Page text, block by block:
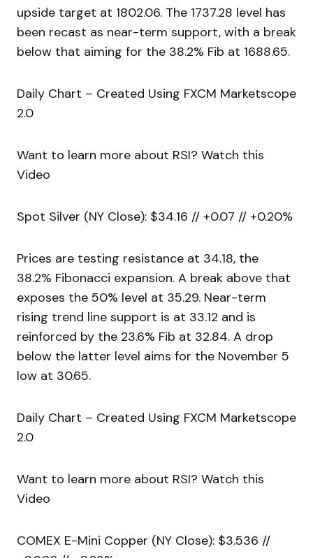
upside target at 1802.06. The 1737.28 level has
been recast as near-term support, with a break
below that aiming for the 38.2% Fib at 1688.65.
Daily Chart – Created Using FXCM Marketscope
2.0
Want to learn more about RSI? Watch this
Video
Spot Silver (NY Close): $34.16 // +0.07 // +0.20%
Prices are testing resistance at 34.18, the
38.2% Fibonacci expansion. A break above that
exposes the 50% level at 35.29. Near-term
rising trend line support is at 33.12 and is
reinforced by the 23.6% Fib at 32.84. A drop
below the latter level aims for the November 5
low at 30.65.
Daily Chart – Created Using FXCM Marketscope
2.0
Want to learn more about RSI? Watch this
Video
COMEX E-Mini Copper (NY Close): $3.536 //